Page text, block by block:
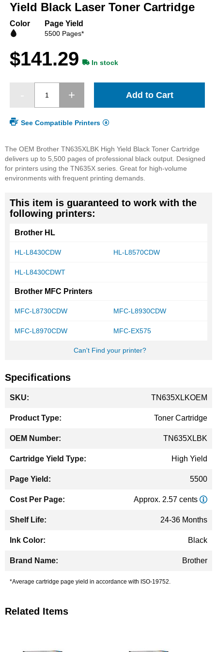
beginning
of
images
Yield Black Laser Toner Cartridge
Color Page Yield
5500 Pages*
$141.29 In stock
Add to Cart
See Compatible Printers
The OEM Brother TN635XLBK High Yield Black Toner Cartridge
delivers up to 5,500 pages of professional black output. Designed
for printers using the TN635X series. Great for high-volume
environments with frequent printing demands.
This item is guaranteed to work with the
following printers:
Brother HL
HL-L8430CDW HL-L8570CDW
HL-L8430CDWT
Brother MFC Printers
MFC-L8730CDW MFC-L8930CDW
MFC-L8970CDW MFC-EX575
Can't Find your printer?
Specifications
Information
TN635XLKOEM
Toner Cartridge
TN635XLBK
High Yield
5500
Approx. 2.57 cents
24-36 Months
Black
Brother
*Average cartridge page yield in accordance with ISO-19752.
Related Items